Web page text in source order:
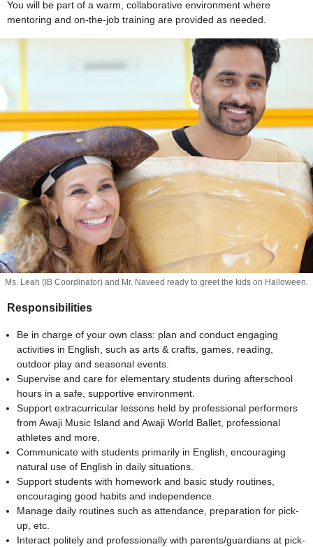
You will be part of a warm, collaborative environment where
mentoring and on-the-job training are provided as needed.
Ms. Leah (IB Coordinator) and Mr. Naveed ready to greet the kids on Halloween.
Responsibilities
Be in charge of your own class: plan and conduct engaging
activities in English, such as arts & crafts, games, reading,
outdoor play and seasonal events.
Supervise and care for elementary students during afterschool
hours in a safe, supportive environment.
Support extracurricular lessons held by professional performers
from Awaji Music Island and Awaji World Ballet, professional
athletes and more.
Communicate with students primarily in English, encouraging
natural use of English in daily situations.
Support students with homework and basic study routines,
encouraging good habits and independence.
Manage daily routines such as attendance, preparation for pick-
up, etc.
Interact politely and professionally with parents/guardians at pick-